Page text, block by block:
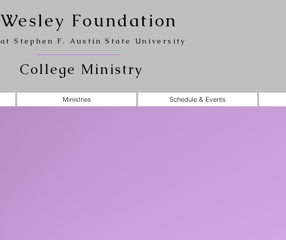
Wesley Foundation
at Stephen F. Austin State University
College Ministry
Ministries Schedule & Events